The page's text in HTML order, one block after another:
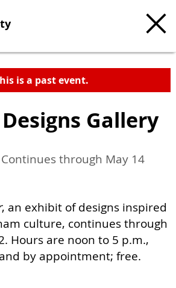
is a past event.
Gallery
through May 14
, an exhibit of designs inspired
culture, continues through
Hours are noon to 5 p.m.,
by appointment; free.